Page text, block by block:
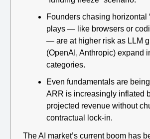
Founders chasing horizontal
plays — like browsers or
— are at higher risk as LLM
(OpenAI, Anthropic) expand
categories.
Even fundamentals are
ARR is increasingly inflated
projected revenue without
contractual lock-in.
The AI market’s current boom has